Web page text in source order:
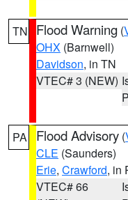
TN Flood Warning (
OHX (Barnwell)
Davidson, in TN
VTEC# 3 (NEW)
PA Flood Advisory (
CLE (Saunders)
Erie, Crawford, in
VTEC# 66